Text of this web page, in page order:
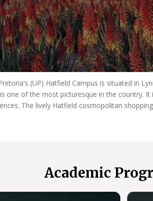
(UP) Hatfield Campus is situated in
one of the most picturesque in the country.
The lively Hatfield cosmopolitan
Academic